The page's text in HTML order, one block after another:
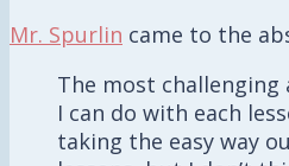
Mr. Spurlin came to the
The most
I can do with each
taking the easy way